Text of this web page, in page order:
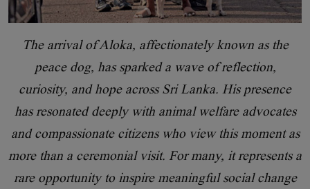
The arrival of Aloka, affectionately known as the
peace dog, has sparked a wave of reflection,
curiosity, and hope across Sri Lanka. His presence
has resonated deeply with animal welfare advocates
and compassionate citizens who view this moment as
more than a ceremonial visit. For many, it represents a
rare opportunity to inspire meaningful social change